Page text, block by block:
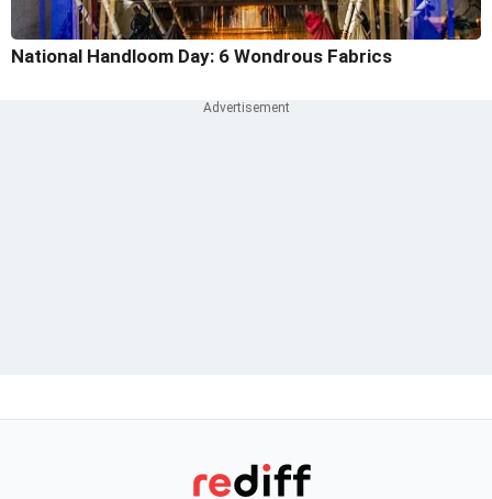
National Handloom Day: 6 Wondrous Fabrics